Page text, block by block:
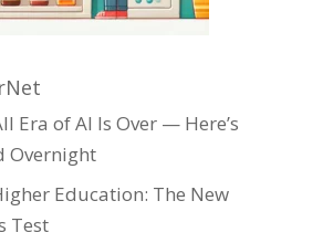
Era of AI Is Over — Here’s
Overnight
Education: The New
Test